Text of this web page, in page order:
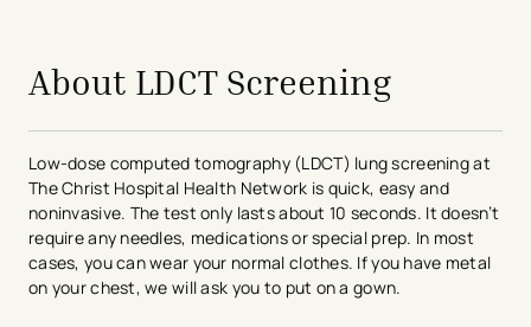
About LDCT Screening
Low-dose computed tomography (LDCT) lung screening at
The Christ Hospital Health Network is quick, easy and
noninvasive. The test only lasts about 10 seconds. It doesn’t
require any needles, medications or special prep. In most
cases, you can wear your normal clothes. If you have metal
on your chest, we will ask you to put on a gown.